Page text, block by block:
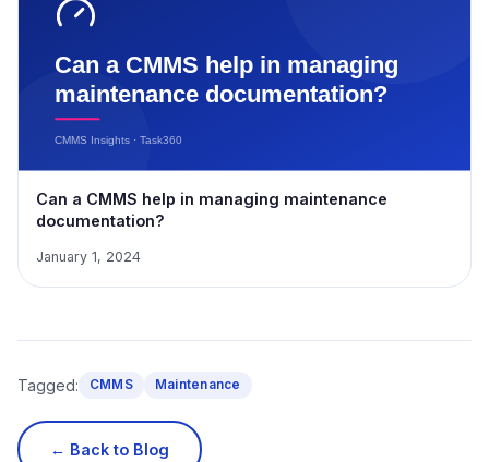
Can a CMMS help in managing maintenance
documentation?
January 1, 2024
Tagged: CMMS Maintenance
← Back to Blog